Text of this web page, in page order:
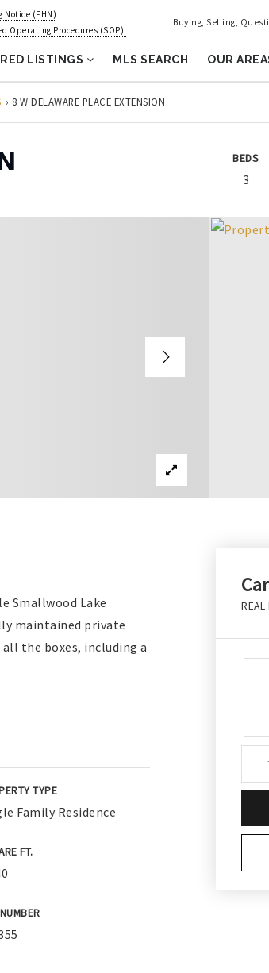
Notice (FHN)
Operating Procedures (SOP)
Buying, Selling,
LISTINGS MLS SEARCH OUR
› 8 W DELAWARE PLACE EXTENSION
BEDS
3
Smallwood Lake
maintained private
the boxes, including a
TYPE
Family Residence
FT.
REAL